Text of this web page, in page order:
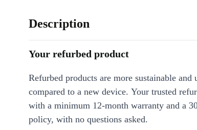
Description
Your refurbed product
Refurbed products are more sustainable and
compared to a new device. Your trusted
with a minimum 12-month warranty and a
policy, with no questions asked.